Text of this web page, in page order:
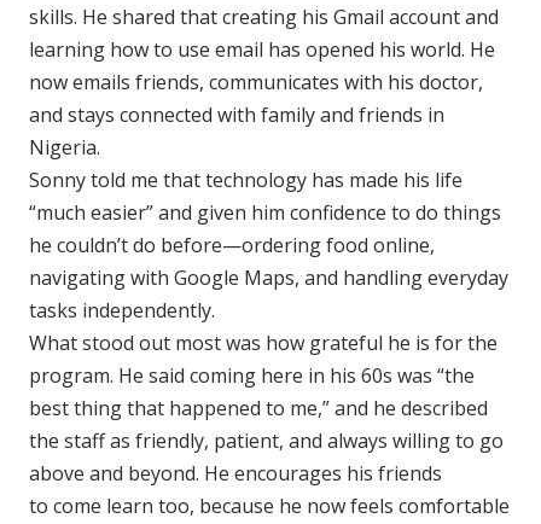
skills. He shared that creating his Gmail account and
learning how to use email has opened his world. He
now emails friends, communicates with his doctor,
and stays connected with family and friends in
Nigeria.
Sonny told me that technology has made his life
“much easier” and given him confidence to do things
he couldn’t do before—ordering food online,
navigating with Google Maps, and handling everyday
tasks independently.
What stood out most was how grateful he is for the
program. He said coming here in his 60s was “the
best thing that happened to me,” and he described
the staff as friendly, patient, and always willing to go
above and beyond. He encourages his friends
to come learn too, because he now feels comfortable